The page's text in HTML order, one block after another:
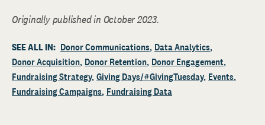
Originally published in October 2023.
SEE ALL IN: Donor Communications Data Analytics
Donor Acquisition Donor Retention Donor Engagement
Fundraising Strategy Giving Days/#GivingTuesday Events
Fundraising Campaigns Fundraising Data